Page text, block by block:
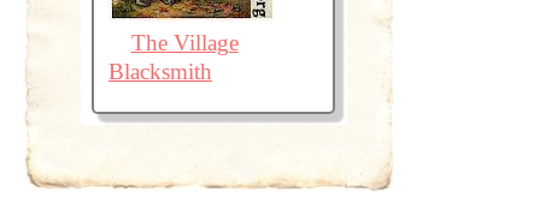
The Village
Blacksmith